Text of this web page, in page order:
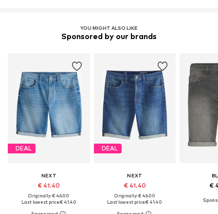
YOU MIGHT ALSO LIKE
Sponsored by our brands
DEAL
NEXT
€ 41.40
Originally: € 46.00
Last lowest price:€ 41.40
DEAL
NEXT
€ 41.40
Originally: € 46.00
Last lowest price:€ 41.40
€